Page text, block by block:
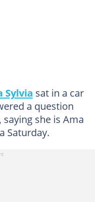
Sylvia sat in a car
a question
she is Ama
Saturday.